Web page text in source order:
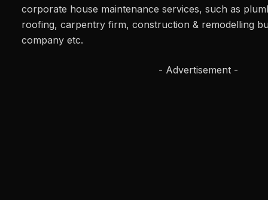
corporate house maintenance services, such as
roofing, carpentry firm, construction & remodelling
company etc.
- Advertisement -